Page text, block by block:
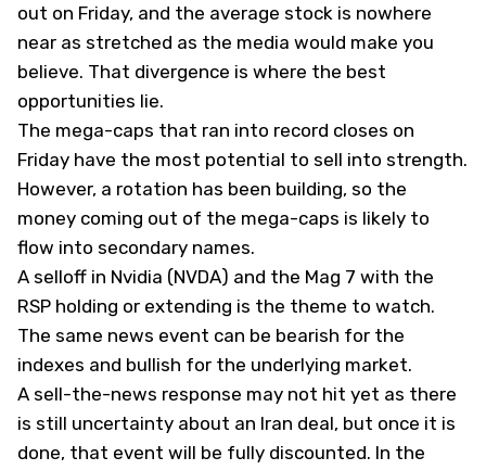
out on Friday, and the average stock is nowhere
near as stretched as the media would make you
believe. That divergence is where the best
opportunities lie.
The mega-caps that ran into record closes on
Friday have the most potential to sell into strength.
However, a rotation has been building, so the
money coming out of the mega-caps is likely to
flow into secondary names.
A selloff in Nvidia (NVDA) and the Mag 7 with the
RSP holding or extending is the theme to watch.
The same news event can be bearish for the
indexes and bullish for the underlying market.
A sell-the-news response may not hit yet as there
is still uncertainty about an Iran deal, but once it is
done, that event will be fully discounted. In the